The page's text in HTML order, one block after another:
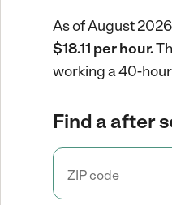
As of August
$18.11 per hour.
working a 40-
Find a after